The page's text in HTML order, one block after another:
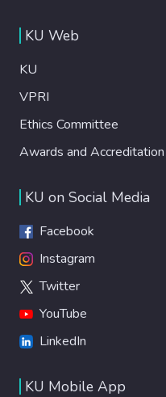
KU Web
KU
VPRI
Ethics Committee
Awards and Accreditation
KU on Social Media
Facebook
Instagram
Twitter
YouTube
LinkedIn
KU Mobile App